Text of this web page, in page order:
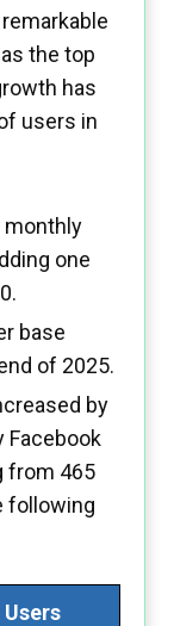
the top
has
users in
monthly
one
base
of 2025.
by
Facebook
from 465
following